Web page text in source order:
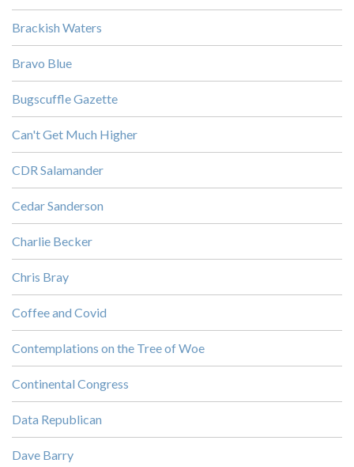
Brackish Waters
Bravo Blue
Bugscuffle Gazette
Can't Get Much Higher
CDR Salamander
Cedar Sanderson
Charlie Becker
Chris Bray
Coffee and Covid
Contemplations on the Tree of Woe
Continental Congress
Data Republican
Dave Barry